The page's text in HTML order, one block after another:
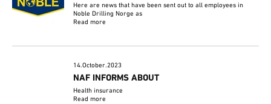
Here are news that have been sent out to all employees in
Noble Drilling Norge as
Read more
14.October.2023
NAF INFORMS ABOUT
Health insurance
Read more